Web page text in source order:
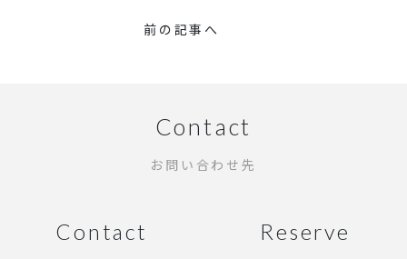
前の記事へ
Contact
お問い合わせ先
Contact Reserve